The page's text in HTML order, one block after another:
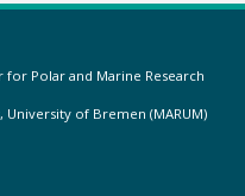
Polar and Marine Research
of Bremen (MARUM)